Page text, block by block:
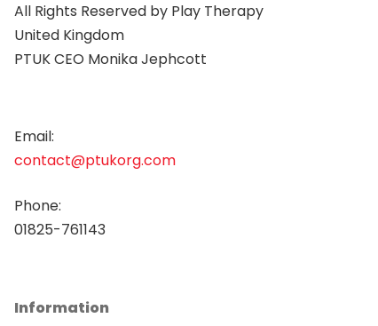
All Rights Reserved by Play Therapy
United Kingdom
PTUK CEO Monika Jephcott
Email:
contact@ptukorg.com
Phone:
01825-761143
Information